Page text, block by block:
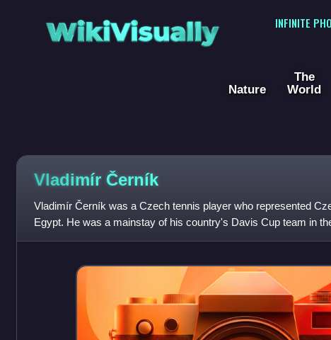
WikiVisually
INFINITE
Nature
The
World
Vladimír Černík
Vladimír Černík was a Czech tennis player who represented
Egypt. He was a mainstay of his country's Davis Cup team in
following World War II, helping the